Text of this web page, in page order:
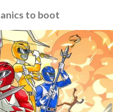
to boot